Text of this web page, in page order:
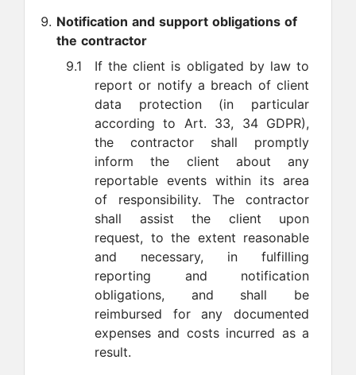
Notification and support obligations of
the contractor
9.1
If the client is obligated by law to
report or notify a breach of client
data protection (in particular
according to Art. 33, 34 GDPR),
the contractor shall promptly
inform the client about any
reportable events within its area
of responsibility. The contractor
shall assist the client upon
request, to the extent reasonable
and necessary, in fulfilling
reporting and notification
obligations, and shall be
reimbursed for any documented
expenses and costs incurred as a
result.